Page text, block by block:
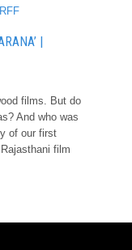
|
films. But do
And who was
of our first
film